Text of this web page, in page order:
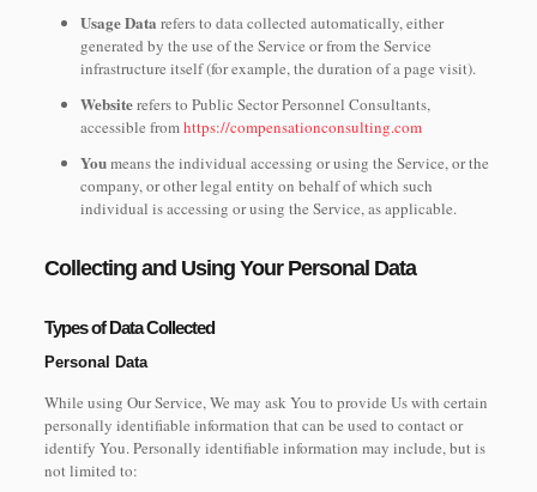
Usage Data refers to data collected automatically, either
generated by the use of the Service or from the Service
infrastructure itself (for example, the duration of a page visit).
Websiterefers to Public Sector Personnel Consultants,
accessible fromhttps://compensationconsulting.com
Youmeans the individual accessing or using the Service, or the
company, or other legal entity on behalf of which such
individual is accessing or using the Service, as applicable.
Collecting and Using Your Personal Data
Types of Data Collected
Personal Data
While using Our Service, We may ask You to provide Us with certain
personally identifiable information that can be used to contact or
identify You. Personally identifiable information may include, but is
not limited to: